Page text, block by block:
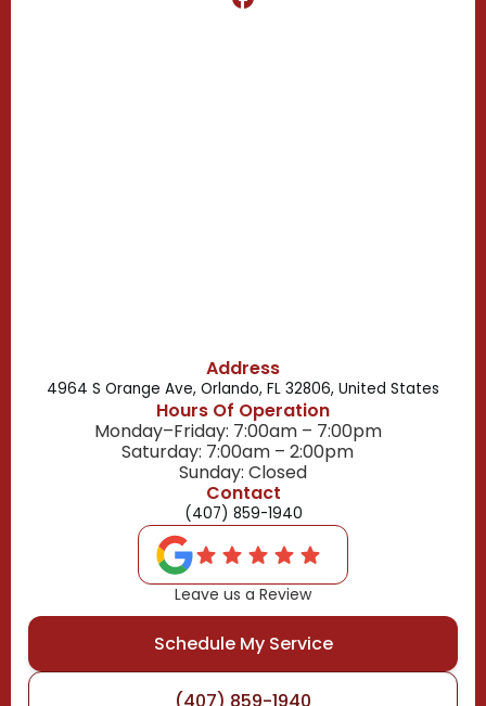
Address
4964 S Orange Ave, Orlando, FL 32806, United States
Hours Of Operation
Monday–Friday: 7:00am – 7:00pm
Saturday: 7:00am – 2:00pm
Sunday: Closed
Contact
(407) 859-1940
Leave us a Review
Schedule My Service
(407) 859-1940